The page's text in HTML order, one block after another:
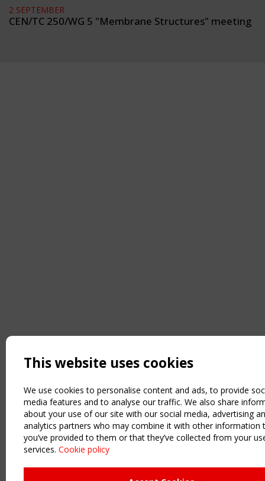
2 SEPTEMBER
CEN/TC 250/WG 5 "Membrane Structures" meeting
This website uses cookies
We use cookies to personalise content and ads, to provide
media features and to analyse our traffic. We also share
about your use of our site with our social media, advertising
analytics partners who may combine it with other information
you’ve provided to them or that they’ve collected from your
services. Cookie policy